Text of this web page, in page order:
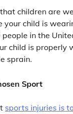
children are
your child is
in the
child is
sprain.
Sport
sports injuries is